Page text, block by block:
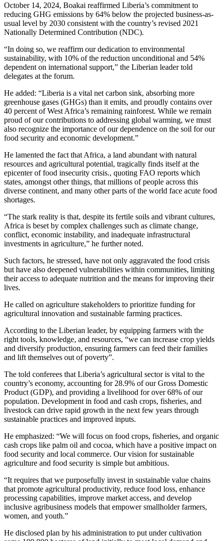
October 14, 2024, Boakai reaffirmed Liberia’s commitment to
reducing GHG emissions by 64% below the projected business-as-
usual level by 2030 consistent with the country’s revised 2021
Nationally Determined Contribution (NDC).
“In doing so, we reaffirm our dedication to environmental
sustainability, with 10% of the reduction unconditional and 54%
dependent on international support,” the Liberian leader told
delegates at the forum.
He added: “Liberia is a vital net carbon sink, absorbing more
greenhouse gases (GHGs) than it emits, and proudly contains over
40 percent of West Africa’s remaining rainforest. While we remain
proud of our contributions to addressing global warming, we must
also recognize the importance of our dependence on the soil for our
food security and economic development.”
He lamented the fact that Africa, a land abundant with natural
resources and agricultural potential, tragically finds itself at the
epicenter of food insecurity crisis., quoting FAO reports which
states, amongst other things, that millions of people across this
diverse continent, and many other parts of the world face acute food
shortages.
“The stark reality is that, despite its fertile soils and vibrant cultures,
Africa is beset by complex challenges such as climate change,
conflict, economic instability, and inadequate infrastructural
investments in agriculture,” he further noted.
Such factors, he stressed, have not only aggravated the food crisis
but have also deepened vulnerabilities within communities, limiting
their access to adequate nutrition and the means for improving their
lives.
He called on agriculture stakeholders to prioritize funding for
agricultural innovation and sustainable farming practices.
According to the Liberian leader, by equipping farmers with the
right tools, knowledge, and resources, “we can increase crop yields
and diversify production, ensuring farmers can feed their families
and lift themselves out of poverty”.
The told conferees that Liberia’s agricultural sector is vital to the
country’s economy, accounting for 28.9% of our Gross Domestic
Product (GDP), and providing a livelihood for over 68% of our
population. Development in food and cash crops, fisheries, and
livestock can drive rapid growth in the next few years through
sustainable practices and improved inputs.
He emphasized: “We will focus on food crops, fisheries, and organic
cash crops like palm oil and cocoa, which have a positive impact on
food security and local commerce. Our vision for sustainable
agriculture and food security is simple but ambitious.
“It requires that we purposefully invest in sustainable value chains
that promote agricultural productivity, reduce food loss, enhance
processing capabilities, improve market access, and develop
inclusive agribusiness models that empower smallholder farmers,
women, and youth.”
He disclosed plan by his administration to put under cultivation